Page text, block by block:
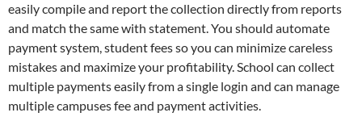
easily compile and report the collection directly from reports
and match the same with statement. You should automate
payment system, student fees so you can minimize careless
mistakes and maximize your profitability. School can collect
multiple payments easily from a single login and can manage
multiple campuses fee and payment activities.